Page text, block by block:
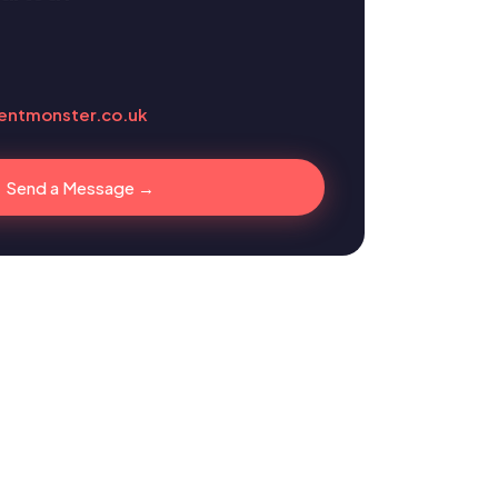
Send a Message →